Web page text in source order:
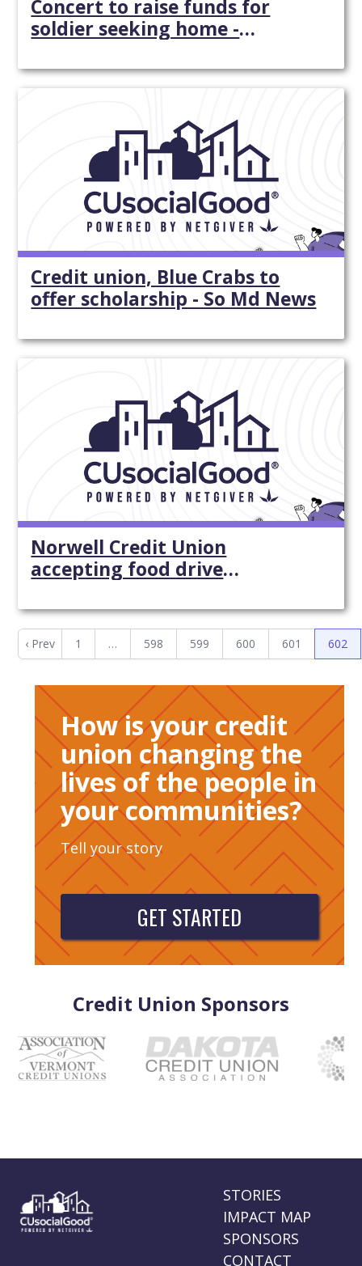
Concert to raise funds for
soldier seeking home -
Credit union, Blue Crabs to
offer scholarship - So Md News
Norwell Credit Union
accepting food drive
‹ Prev 1 … 598 599 600 601 602
How is your credit
union changing the
lives of the people in
your communities?
Tell your story
GET STARTED
Credit Union Sponsors
STORIES
IMPACT MAP
SPONSORS
CONTACT